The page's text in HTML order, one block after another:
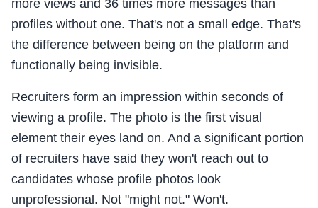
more views and 36 times more messages than
profiles without one. That's not a small edge. That's
the difference between being on the platform and
functionally being invisible.
Recruiters form an impression within seconds of
viewing a profile. The photo is the first visual
element their eyes land on. And a significant portion
of recruiters have said they won't reach out to
candidates whose profile photos look
unprofessional. Not "might not." Won't.